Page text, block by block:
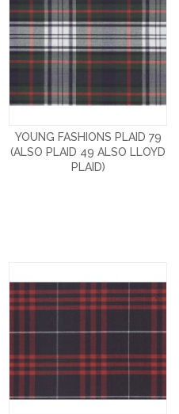
YOUNG FASHIONS PLAID 79
(ALSO PLAID 49 ALSO LLOYD
PLAID)